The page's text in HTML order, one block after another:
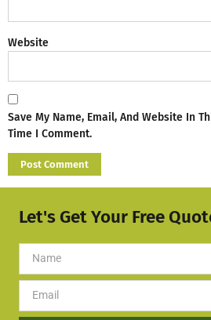
Website
Save My Name, Email, And Website In
Time I Comment.
Let's Get Your Free